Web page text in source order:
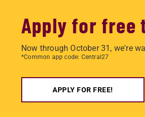
Apply for free
Now through October 31, we're
*Common app code: Central27
APPLY FOR FREE!